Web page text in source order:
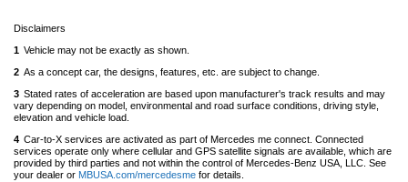
Disclaimers
1 Vehicle may not be exactly as shown.
content
2 As a concept car, the designs, features, etc. are subject to change.
content
3 Stated rates of acceleration are based upon manufacturer's track results and may
vary depending on model, environmental and road surface conditions, driving style,
elevation and vehicle load.
content
4 Car-to-X services are activated as part of Mercedes me connect. Connected
services operate only where cellular and GPS satellite signals are available, which are
provided by third parties and not within the control of Mercedes-Benz USA, LLC. See
your dealer or MBUSA.com/mercedesme for details.